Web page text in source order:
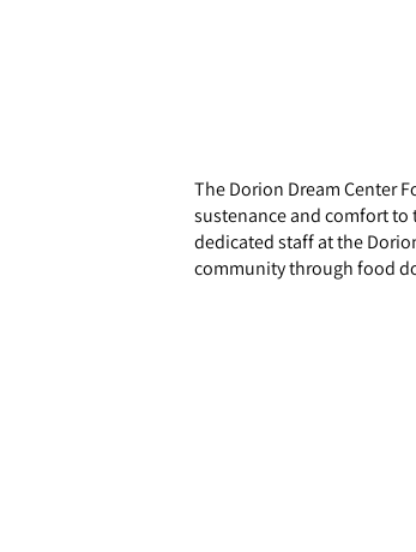
The Dorion Dream Center
sustenance and comfort
dedicated staff at the
community through food